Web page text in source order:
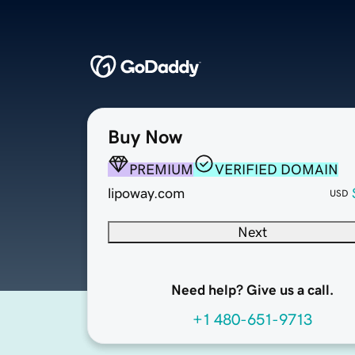
Buy Now
PREMIUM
VERIFIED DOMAIN
lipoway.com
USD
Next
Need help? Give us a call.
+1 480-651-9713